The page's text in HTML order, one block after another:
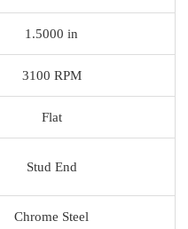
1.5000 in
3100 RPM
Flat
Stud End
Chrome Steel